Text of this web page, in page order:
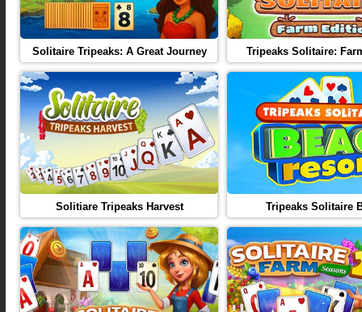
Solitaire Tripeaks: A Great Journey Tripeaks Solitaire:
Solitiare Tripeaks Harvest Tripeaks Solitaire